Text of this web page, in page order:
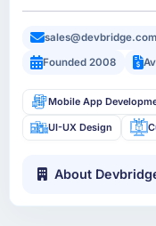
sales@devbridge.com
Founded 2008
Mobile App
UI-UX Design
About